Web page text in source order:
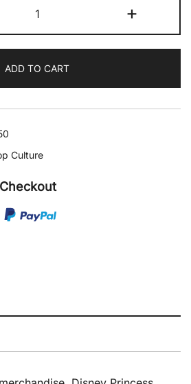
Princess
Moana
Figure
Collectible
quantity
+
ADD TO CART
Culture